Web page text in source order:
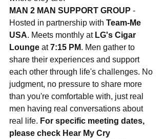
MAN 2 MAN SUPPORT GROUP -
Hosted in partnership with Team-Me
USA. Meets monthly at LG's Cigar
Lounge at 7:15 PM. Men gather to
share their experiences and support
each other through life's challenges. No
judgment, no pressure to share more
than you're comfortable with, just real
men having real conversations about
real life. For specific meeting dates,
please check Hear My Cry